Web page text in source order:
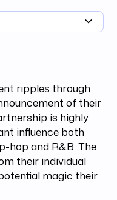
ripples through
of their
is highly
influence both
hop and R&B. The
their individual
magic their